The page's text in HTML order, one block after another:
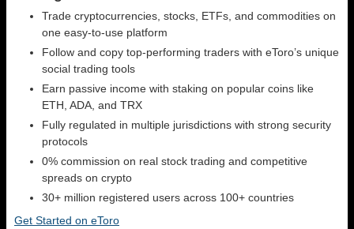
Trade cryptocurrencies, stocks, ETFs, and commodities on
one easy-to-use platform
Follow and copy top-performing traders with eToro’s unique
social trading tools
Earn passive income with staking on popular coins like
ETH, ADA, and TRX
Fully regulated in multiple jurisdictions with strong security
protocols
0% commission on real stock trading and competitive
spreads on crypto
30+ million registered users across 100+ countries
Get Started on eToro